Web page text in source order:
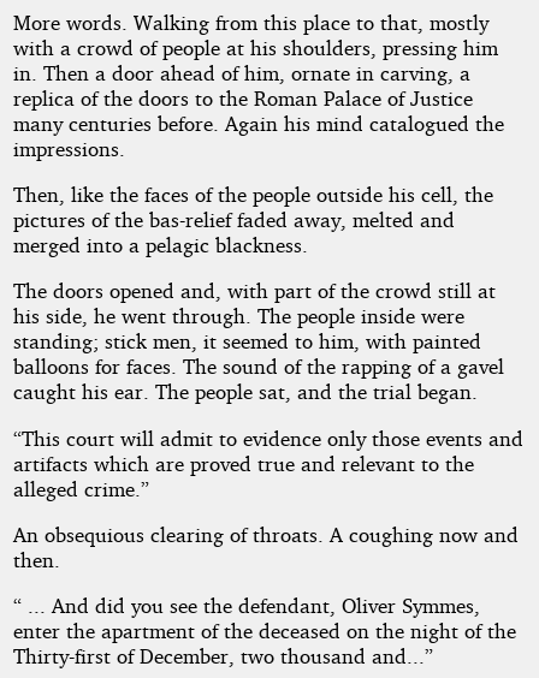
More words. Walking from this place to that, mostly
with a crowd of people at his shoulders, pressing him
in. Then a door ahead of him, ornate in carving, a
replica of the doors to the Roman Palace of Justice
many centuries before. Again his mind catalogued the
impressions.
Then, like the faces of the people outside his cell, the
pictures of the bas-relief faded away, melted and
merged into a pelagic blackness.
The doors opened and, with part of the crowd still at
his side, he went through. The people inside were
standing; stick men, it seemed to him, with painted
balloons for faces. The sound of the rapping of a gavel
caught his ear. The people sat, and the trial began.
“This court will admit to evidence only those events and
artifacts which are proved true and relevant to the
alleged crime.”
An obsequious clearing of throats. A coughing now and
then.
“ ... And did you see the defendant, Oliver Symmes,
enter the apartment of the deceased on the night of the
Thirty-first of December, two thousand and...”